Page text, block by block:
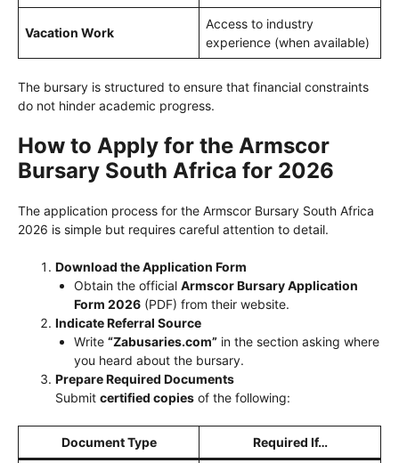
Vacation Work
Access to industry
experience (when available)
The bursary is structured to ensure that financial constraints
do not hinder academic progress.
How to Apply for the Armscor
Bursary South Africa for 2026
The application process for the Armscor Bursary South Africa
2026 is simple but requires careful attention to detail.
Download the Application Form
Obtain the official Armscor Bursary Application
Form 2026 (PDF) from their website.
Indicate Referral Source
Write “Zabusaries.com” in the section asking where
you heard about the bursary.
Prepare Required Documents
Submit certified copies of the following:
Document Type Required If…